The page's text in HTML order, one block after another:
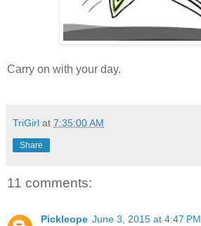
Carry on with your day.
TriGirl at 7:35:00 AM
Share
11 comments:
Pickleope June 3, 2015 at 4:47 PM